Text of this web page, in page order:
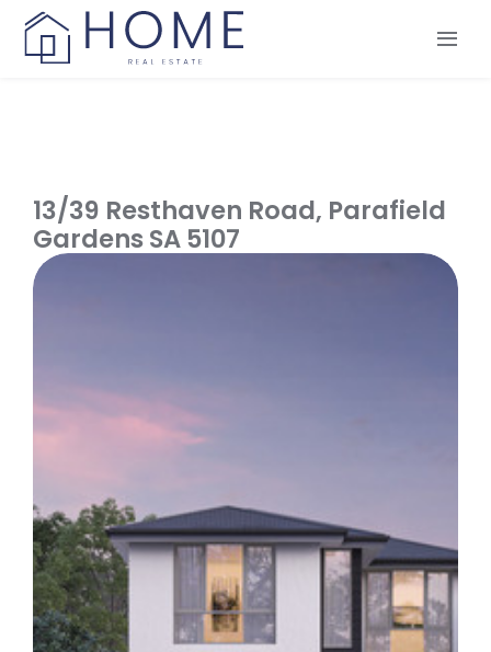
Skip
content
Make an Offer
Contact
13/39 Resthaven Road, Parafield
GardensSA5107